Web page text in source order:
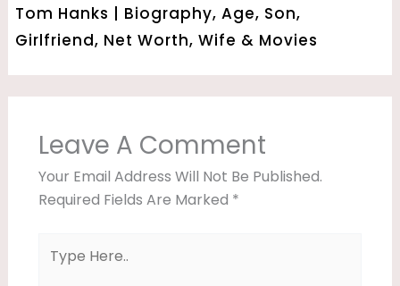
Tom Hanks | Biography, Age, Son,
Girlfriend, Net Worth, Wife & Movies
Leave A Comment
Your Email Address Will Not Be Published.
Required Fields Are Marked *
Here..